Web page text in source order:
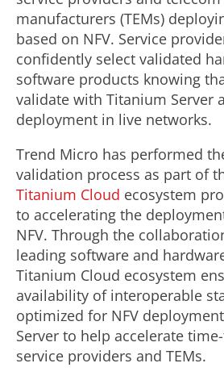
manufacturers (TEMs)
based on NFV. Service
confidently select validated
software products knowing
validate with Titanium Server
deployment in live networks.
Trend Micro has performed
validation process as part of
Titanium Cloud ecosystem
to accelerating the
NFV. Through the
leading software and
Titanium Cloud ecosystem
availability of interoperable
optimized for NFV
Server to help accelerate
service providers and TEMs.